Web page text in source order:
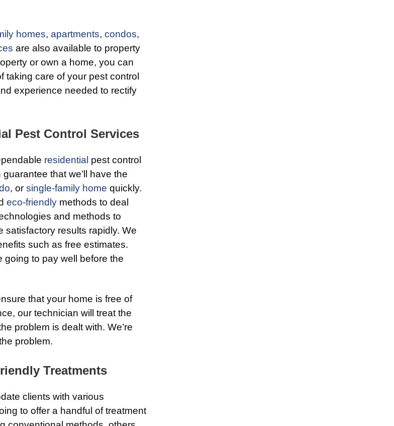
homes, apartments, condos,
are also available to property
or own a home, you can
taking care of your pest control
experience needed to rectify
Pest Control Services
residential pest control
that we’ll have the
, or single-family home quickly.
eco-friendly methods to deal
and methods to
satisfactory results rapidly. We
such as free estimates.
going to pay well before the
that your home is free of
our technician will treat the
problem is dealt with. We’re
problem.
Treatments
clients with various
to offer a handful of treatment